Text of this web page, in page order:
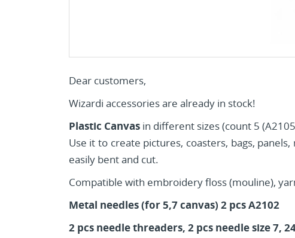
Dear customers,
Wizardi accessories are already in stock!
Plastic Canvasin different sizes (count 5
Use it to create pictures, coasters, bags,
easily bent and cut.
Compatible with embroidery floss (mouline),
Metal needles (for 5,7 canvas) 2 pcs A2102
2 pcs needle threaders, 2 pcs needle size 7,